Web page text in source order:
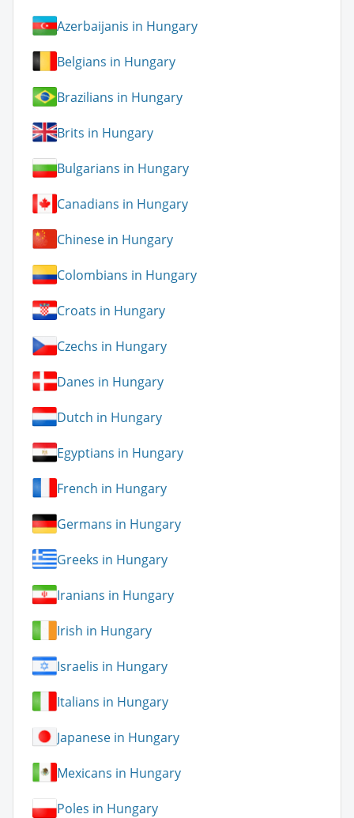
Azerbaijanis in Hungary
Belgians in Hungary
Brazilians in Hungary
Brits in Hungary
Bulgarians in Hungary
Canadians in Hungary
Chinese in Hungary
Colombians in Hungary
Croats in Hungary
Czechs in Hungary
Danes in Hungary
Dutch in Hungary
Egyptians in Hungary
French in Hungary
Germans in Hungary
Greeks in Hungary
Iranians in Hungary
Irish in Hungary
Israelis in Hungary
Italians in Hungary
Japanese in Hungary
Mexicans in Hungary
Poles in Hungary